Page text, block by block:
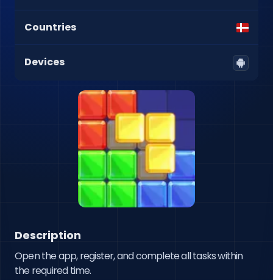
Countries
Devices
Description
Open the app, register, and complete all tasks within
the required time.